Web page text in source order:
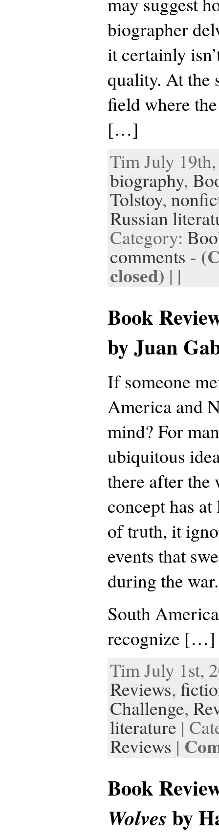
biographer
it certainly
quality. At the
field where
[…]
Tim July
biography,
Tolstoy,
Russian
Category:
comments -
closed) | |
Book
by Juan
If someone
America and
mind? For
ubiquitous
there after the
concept has
of truth, it
events that
during the war.
South
recognize […]
Tim July 1st,
Reviews,
Challenge,
literature |
Reviews |
Book
Wolves by